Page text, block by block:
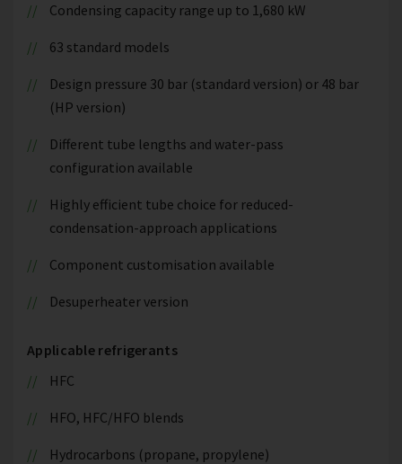
Condensing capacity range up to 1,680 kW
63 standard models
Design pressure 30 bar (standard version) or 48 bar
(HP version)
Different tube lengths and water-pass
configuration available
Highly efficient tube choice for reduced-
condensation-approach applications
Component customisation available
Desuperheater version
Applicable refrigerants
HFC
HFO, HFC/HFO blends
Hydrocarbons (propane, propylene)